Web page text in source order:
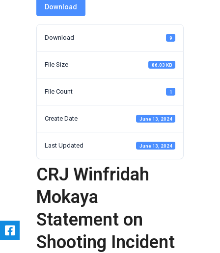
Download
Download 9
File Size 86.03 KB
File Count 1
Create Date June 13, 2024
Last Updated June 13, 2024
CRJ Winfridah
Mokaya
Statement on
Shooting Incident